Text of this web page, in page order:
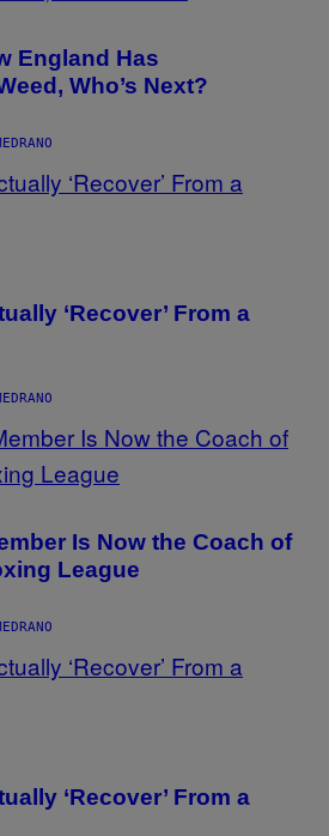
England Has
Who’s Next?
‘Recover’ From a
Is Now the Coach of
League
‘Recover’ From a